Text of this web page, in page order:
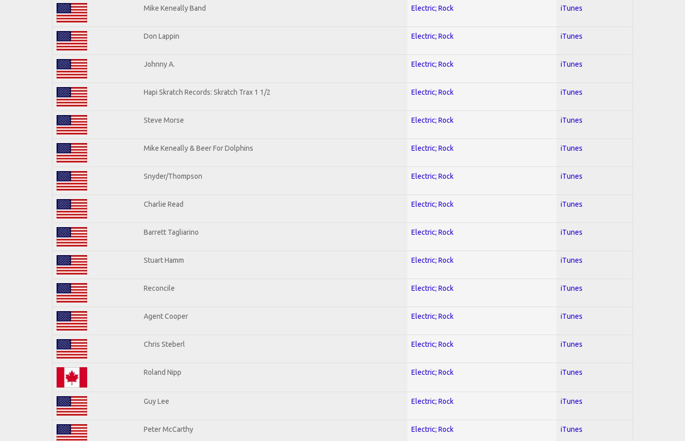
Mike Keneally Band Electric; Rock iTunes
Don Lappin Electric; Rock iTunes
Johnny A. Electric; Rock iTunes
Hapi Skratch Records: Skratch Trax 1 1/2 Electric; Rock iTunes
Steve Morse Electric; Rock iTunes
Mike Keneally & Beer For Dolphins Electric; Rock iTunes
Snyder/Thompson Electric; Rock iTunes
Charlie Read Electric; Rock iTunes
Barrett Tagliarino Electric; Rock iTunes
Stuart Hamm Electric; Rock iTunes
Reconcile Electric; Rock iTunes
Agent Cooper Electric; Rock iTunes
Chris Steberl Electric; Rock iTunes
Roland Nipp Electric; Rock iTunes
Guy Lee Electric; Rock iTunes
Peter McCarthy Electric; Rock iTunes